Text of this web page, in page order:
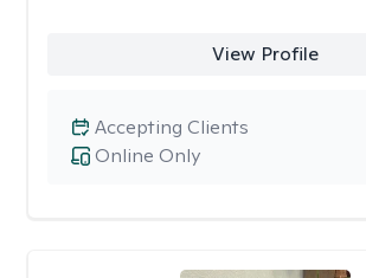
View Profile
Online Only
Accepting Clients